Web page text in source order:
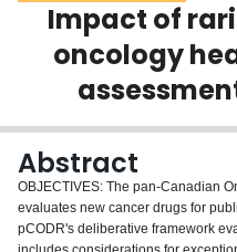
Scholarly Works
About
Login
Impact of
oncology
Abstract
OBJECTIVES: The pan-Canadian
evaluates new cancer drugs for
pCODR's deliberative framework